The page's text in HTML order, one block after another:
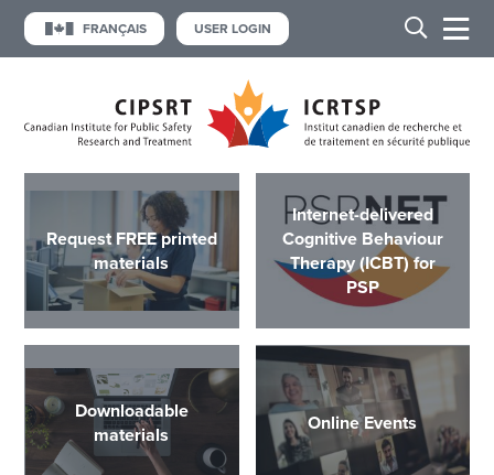
FRANÇAIS USER LOGIN
Request FREE printed
materials
Internet-delivered
Cognitive Behaviour
Therapy (ICBT) for
PSP
Downloadable
materials
Online Events